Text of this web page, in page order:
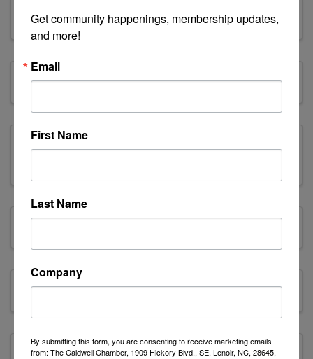
Equipment Sales
Family
Family, Community & Civic
Finance & Insurance
Fishing & Forestry
Food & Beverages
Get community happenings, membership updates,
and more!
Email
First Name
Last Name
Company
By submitting this form, you are consenting to receive marketing emails
from: The Caldwell Chamber, 1909 Hickory Blvd., SE, Lenoir, NC, 28645,